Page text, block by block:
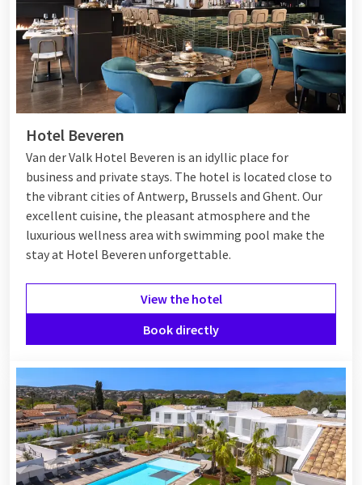
Hotel Beveren
Van der Valk Hotel Beveren is an idyllic place for
business and private stays. The hotel is located close to
the vibrant cities of Antwerp, Brussels and Ghent. Our
excellent cuisine, the pleasant atmosphere and the
luxurious wellness area with swimming pool make the
stay at Hotel Beveren unforgettable.
View the hotel
Book directly